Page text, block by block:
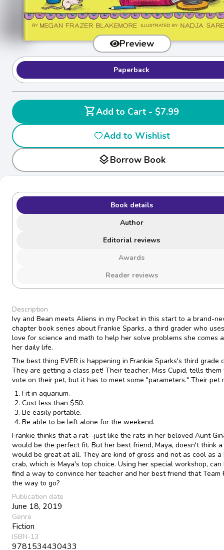
Preview
Paperback
shopping_cart
Add to Cart - $7.99
Add to Wishlist
layersBorrow Book
Book details
Author
Editorial reviews
Awards
Reader reviews
Description
Ivy and Bean meets Aliens in my Pocket in this start to a brand-
chapter book series about Frankie Sparks, a third grader who
love for science and math to help her solve problems she comes
her daily life.
The best thing EVER is happening in Frankie Sparks's third grade
They are getting a class pet! Their teacher, Miss Cupid, tells
vote on their pet, but it has to meet some "parameters." Their pet
Fit in aquarium.
Cost less than $50.
Be easily portable.
Be able to be left alone for the weekend.
Frankie thinks that a rat--just like the rats in her beloved Aunt
would be the perfect fit. But her best friend, Maya, doesn't think
would be great at all. They are kind of gross and not as cool as a
crab, which is Maya's top choice. Using her special workshop, can
find a way to convince her teacher and her best friend that Team
the way to go?
Publication date
June 18, 2019
Genre
Fiction
ISBN-13
9781534430433